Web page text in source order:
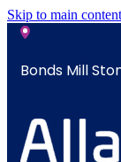
Skip to main content
Bonds Mill